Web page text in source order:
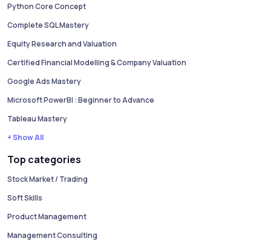
Python Core Concept
Complete SQL Mastery
Equity Research and Valuation
Certified Financial Modelling & Company Valuation
Google Ads Mastery
Microsoft PowerBI : Beginner to Advance
Tableau Mastery
+ Show All
Top categories
Stock Market / Trading
Soft Skills
Product Management
Management Consulting